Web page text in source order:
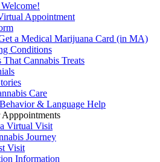
Appointment
a Medical Marijuana Card (in MA)
Conditions
That Cannabis Treats
Care
& Language Help
Virtual Visit
Journey
Visit
Information